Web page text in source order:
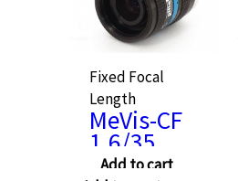
Fixed Focal
Length
MeVis-CF
1.6/35
Add to cart